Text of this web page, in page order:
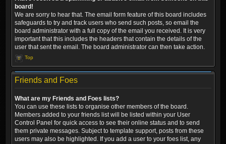
board!
We are sorry to hear that. The email form feature of this board includes
safeguards to try and track users who send such posts, so email the
board administrator with a full copy of the email you received. It is very
important that this includes the headers that contain the details of the
user that sent the email. The board administrator can then take action.
Top
Friends and Foes
What are my Friends and Foes lists?
You can use these lists to organise other members of the board.
Members added to your friends list will be listed within your User
Control Panel for quick access to see their online status and to send
them private messages. Subject to template support, posts from these
users may also be highlighted. If you add a user to your foes list, any